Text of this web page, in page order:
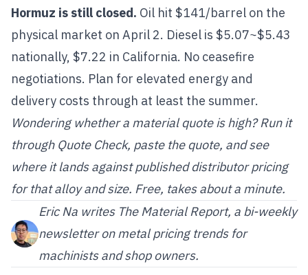
Hormuz is still closed. Oil hit $141/barrel on the
physical market on April 2. Diesel is $5.07~$5.43
nationally, $7.22 in California. No ceasefire
negotiations. Plan for elevated energy and
delivery costs through at least the summer.
Wondering whether a material quote is high? Run it
through Quote Check, paste the quote, and see
where it lands against published distributor pricing
for that alloy and size. Free, takes about a minute.
Eric Na writes The Material Report, a bi-weekly
newsletter on metal pricing trends for
machinists and shop owners.